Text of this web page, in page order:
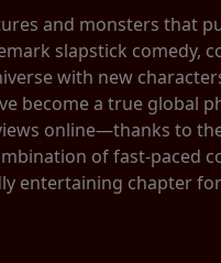
and monsters that
slapstick comedy,
with new
become a true global
online—thanks to
of fast-paced
entertaining chapter